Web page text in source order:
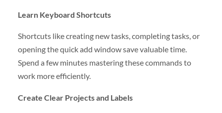
Learn Keyboard Shortcuts
Shortcuts like creating new tasks, completing tasks, or
opening the quick add window save valuable time.
Spend a few minutes mastering these commands to
work more efficiently.
Create Clear Projects and Labels